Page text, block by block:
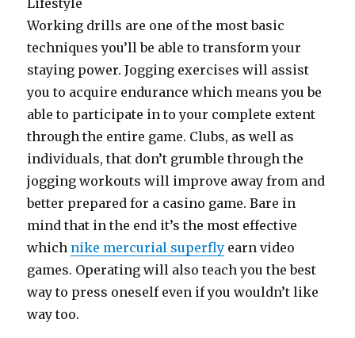
Working drills are one of the most basic
techniques you’ll be able to transform your
staying power. Jogging exercises will assist
you to acquire endurance which means you be
able to participate in to your complete extent
through the entire game. Clubs, as well as
individuals, that don’t grumble through the
jogging workouts will improve away from and
better prepared for a casino game. Bare in
mind that in the end it’s the most effective
which nike mercurial superfly earn video
games. Operating will also teach you the best
way to press oneself even if you wouldn’t like
way too.